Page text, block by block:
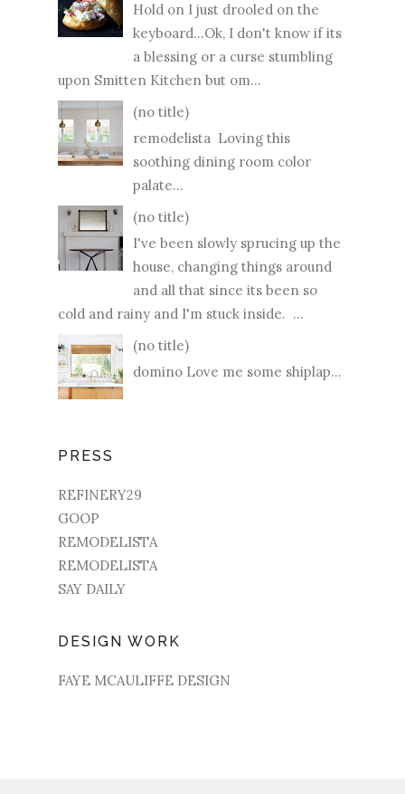
Hold on I just drooled on the
keyboard...Ok, I don't know if its
a blessing or a curse stumbling
upon Smitten Kitchen but om...
(no title)
remodelista Loving this
soothing dining room color
palate...
(no title)
I've been slowly sprucing up the
house, changing things around
and all that since its been so
cold and rainy and I'm stuck inside. ...
(no title)
domino Love me some shiplap...
PRESS
REFINERY29
GOOP
REMODELISTA
REMODELISTA
SAY DAILY
DESIGN WORK
FAYE MCAULIFFE DESIGN